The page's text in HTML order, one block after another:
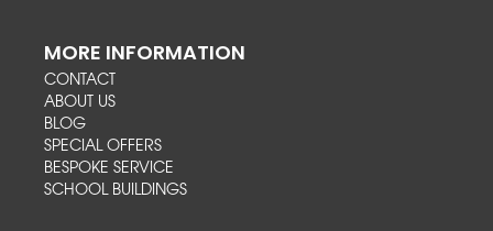
MORE INFORMATION
CONTACT
ABOUT US
BLOG
SPECIAL OFFERS
BESPOKE SERVICE
SCHOOL BUILDINGS